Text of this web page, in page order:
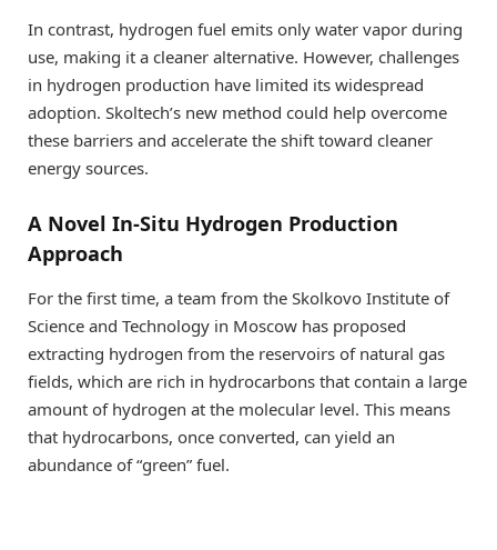
In contrast, hydrogen fuel emits only water vapor during
use, making it a cleaner alternative. However, challenges
in hydrogen production have limited its widespread
adoption. Skoltech’s new method could help overcome
these barriers and accelerate the shift toward cleaner
energy sources.
A Novel In-Situ Hydrogen Production
Approach
For the first time, a team from the Skolkovo Institute of
Science and Technology in Moscow has proposed
extracting hydrogen from the reservoirs of natural gas
fields, which are rich in hydrocarbons that contain a large
amount of hydrogen at the molecular level. This means
that hydrocarbons, once converted, can yield an
abundance of “green” fuel.